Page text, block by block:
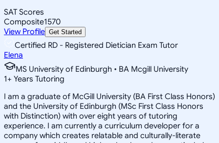
SAT Scores
Composite1570
View Profile Get Started
Certified RD - Registered Dietician Exam Tutor
Elena
MS University of Edinburgh • BA Mcgill University
1+ Years Tutoring
I am a graduate of McGill University (BA First Class Honors)
and the University of Edinburgh (MSc First Class Honors
with Distinction) with over eight years of tutoring
experience. I am currently a curriculum developer for a
company which creates relatable and culturally-literate